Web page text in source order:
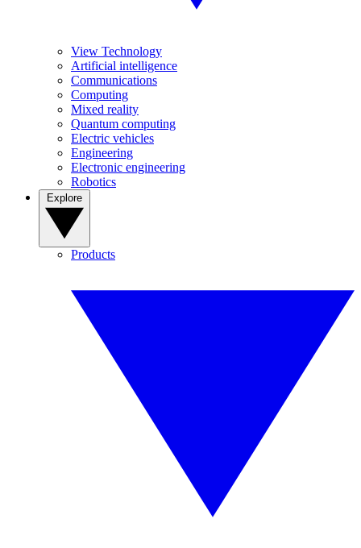
View Technology
Artificial intelligence
Communications
Computing
Mixed reality
Quantum computing
Electric vehicles
Engineering
Electronic engineering
Robotics
Products